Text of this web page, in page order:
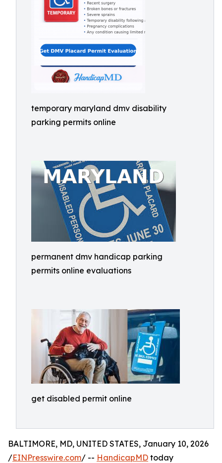
temporary maryland dmv disability
parking permits online
permanent dmv handicap parking
permits online evaluations
get disabled permit online
BALTIMORE, MD, UNITED STATES, January 10, 2026
/EINPresswire.com/ -- HandicapMD today